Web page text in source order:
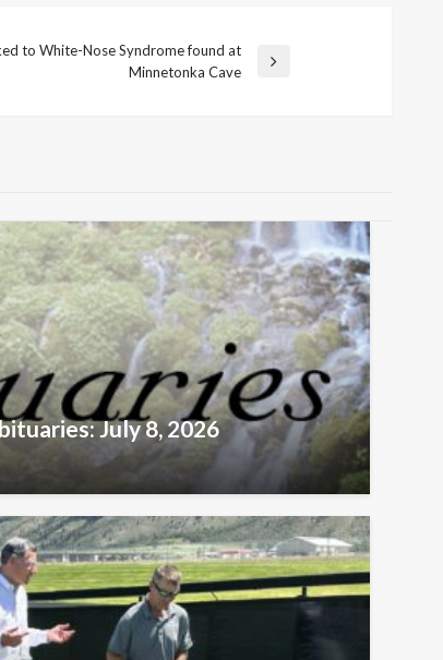
to White-Nose Syndrome found at
Minnetonka Cave
July 8, 2026